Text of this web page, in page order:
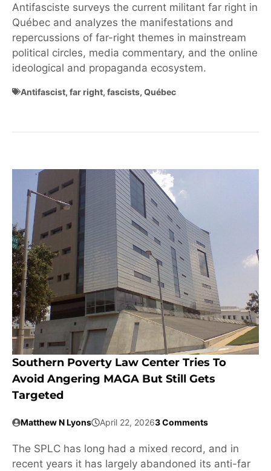
Antifasciste surveys the current militant far right in
Québec and analyzes the manifestations and
repercussions of far-right themes in mainstream
political circles, media commentary, and the online
ideological and propaganda ecosystem.
Antifascist, far right, fascists, Québec
Southern Poverty Law Center Tries To
Avoid Angering MAGA But Still Gets
Targeted
Matthew N Lyons April 22, 20263 Comments
The SPLC has long had a mixed record, and in
recent years it has largely abandoned its anti-far